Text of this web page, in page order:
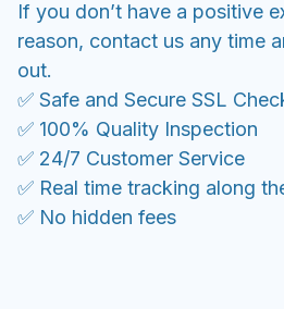
If you don’t have a positive
reason, contact us any time
out.
✅ Safe and Secure SSL
✅ 100% Quality Inspection
✅ 24/7 Customer Service
✅ Real time tracking along
✅ No hidden fees